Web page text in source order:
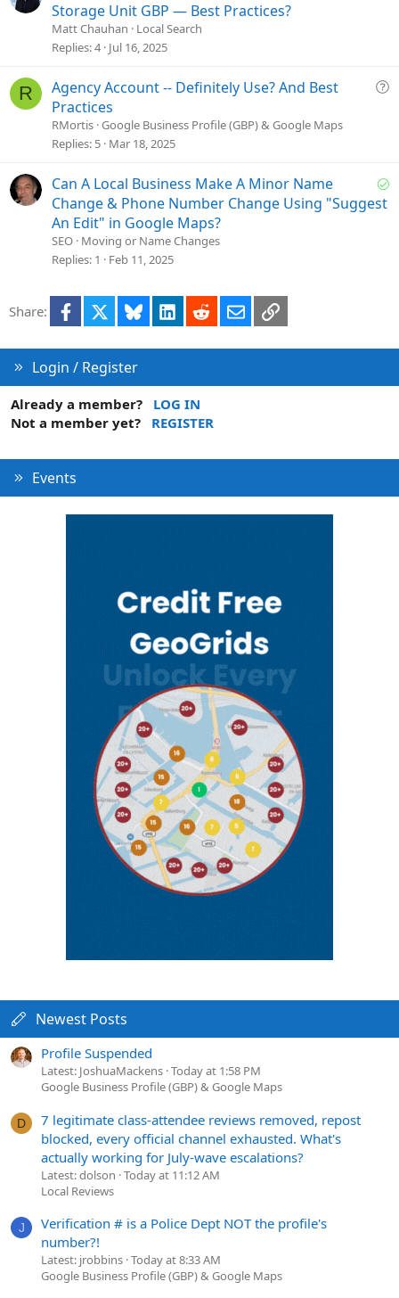
i
Storage Unit GBP — Best Practices?
Matt Chauhan
Local Search
Replies 4 Jul 16, 2025
R
Q
i
Agency Account -- Definitely Use? And Best
Practices
RMortis Google Business Profile (GBP) & Google Maps
Replies 5 Mar 18, 2025
S
Can A Local Business Make A Minor Name
Change & Phone Number Change Using "Suggest
An Edit" in Google Maps?
SEO Moving or Name Changes
Replies 1 Feb 11, 2025
Share: Facebook Bluesky LinkedInRedditEmailLink
Login / Register
Already a member?
LOG IN
Not a member yet?
REGISTER
Events
Newest Posts
Profile Suspended
Latest: JoshuaMackens Today at 1:58 PM
Google Business Profile (GBP) & Google Maps
D
7 legitimate class-attendee reviews removed, repost
blocked, every official channel exhausted. What's
actually working for July-wave escalations?
Latest: dolson Today at 11:12 AM
Local Reviews
J
Verification # is a Police Dept NOT the profile's
number?!
Latest: jrobbins Today at 8:33 AM
Google Business Profile (GBP) & Google Maps